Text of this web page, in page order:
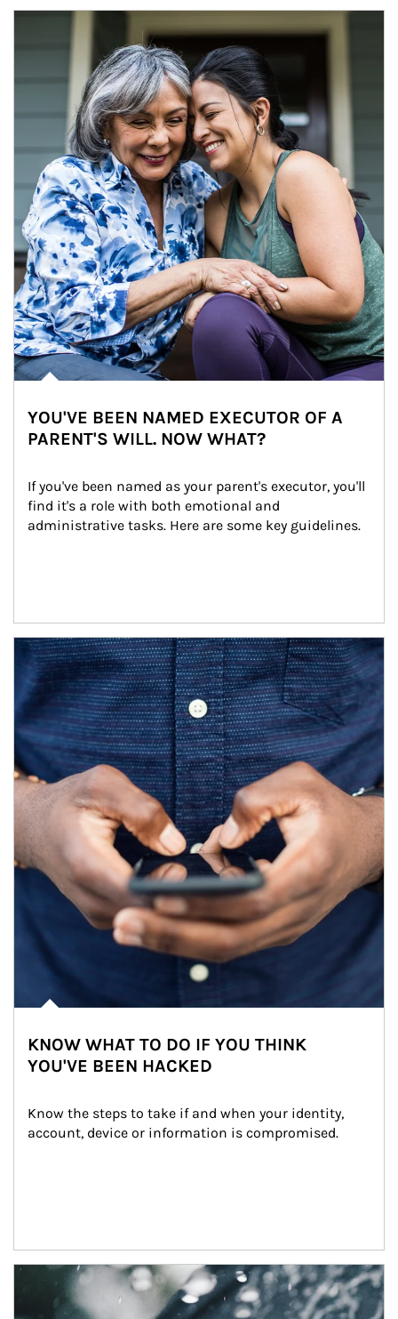
YOU'VE BEEN NAMED EXECUTOR OF A
PARENT'S WILL. NOW WHAT?
If you've been named as your parent's executor, you'll
find it's a role with both emotional and
administrative tasks. Here are some key guidelines.
Article Image
KNOW WHAT TO DO IF YOU THINK
YOU'VE BEEN HACKED
Know the steps to take if and when your identity,
account, device or information is compromised.
Article Image